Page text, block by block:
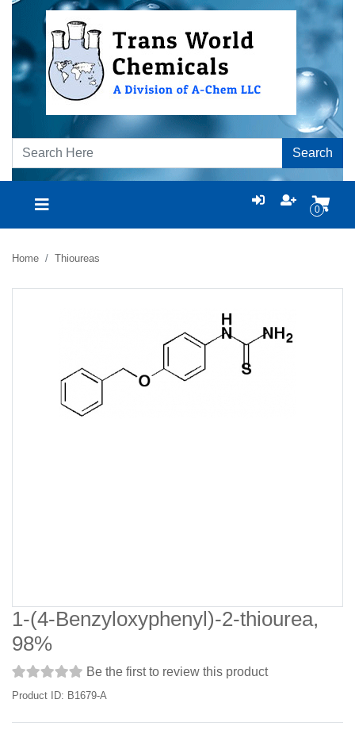
Search
0
Home Thioureas
1-(4-Benzyloxyphenyl)-2-thiourea,
98%
Be the first to review this product
Product ID: B1679-A